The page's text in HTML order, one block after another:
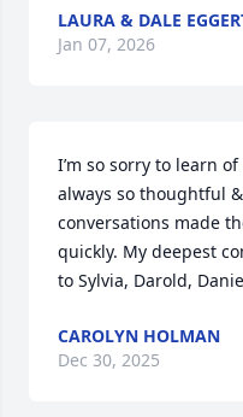
LAURA & DALE
Jan 07, 2026
I’m so sorry to learn
always so thoughtful
conversations made
quickly. My deepest
to Sylvia, Darold,
CAROLYN HOLMAN
Dec 30, 2025